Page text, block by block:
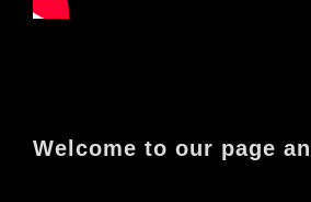
Welcome to our page